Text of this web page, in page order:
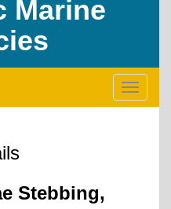
Marine
Toggle
Stebbing,